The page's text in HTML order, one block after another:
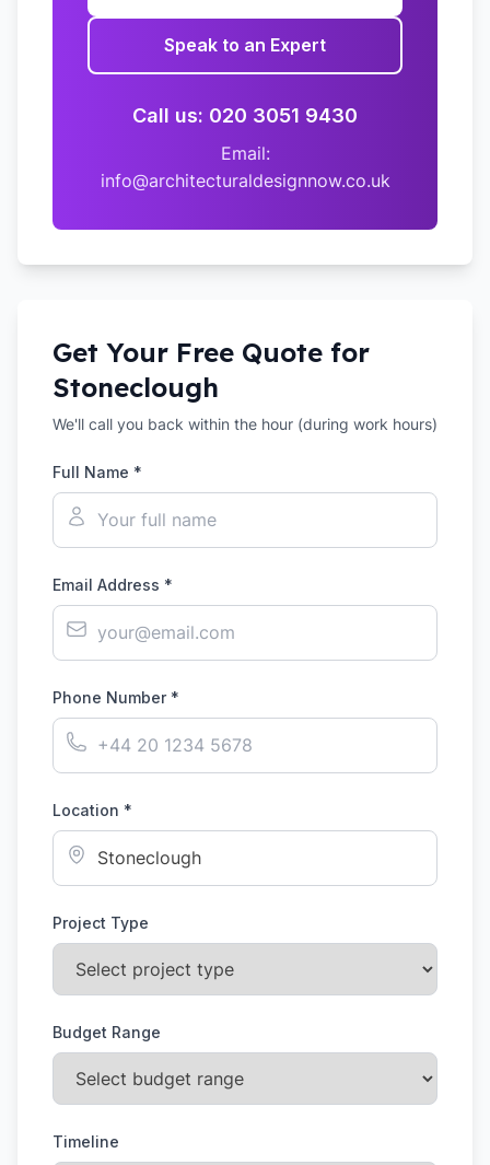
Speak to an Expert
Call us: 020 3051 9430
Email:
info@architecturaldesignnow.co.uk
Get Your Free Quote for
Stoneclough
We'll call you back within the hour (during work hours)
Full Name *
Email Address *
Phone Number *
Location *
Project Type
Budget Range
Timeline